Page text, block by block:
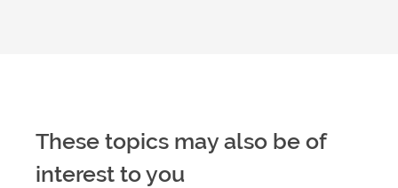
These topics may also be of
interest to you